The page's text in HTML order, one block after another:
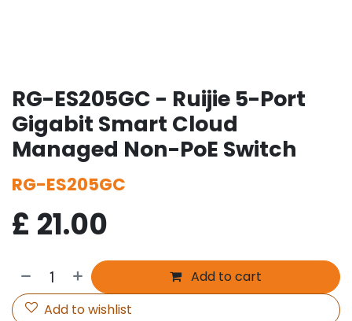
RG-ES205GC - Ruijie 5-Port
Gigabit Smart Cloud
Managed Non-PoE Switch
RG-ES205GC
£ 21.00
Add to cart
Add to wishlist